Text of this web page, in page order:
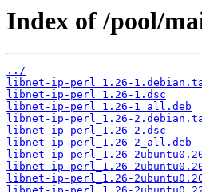
Index of /pool/
../
libnet-ip-perl_1.26-
libnet-ip-perl_1.26-1.dsc
libnet-ip-perl_1.26-1_all.deb
libnet-ip-perl_1.26-
libnet-ip-perl_1.26-2.dsc
libnet-ip-perl_1.26-2_all.deb
libnet-ip-perl_1.26-
libnet-ip-perl_1.26-
libnet-ip-perl_1.26-